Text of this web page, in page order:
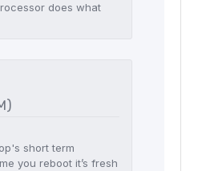
does what
short term
you reboot it’s fresh